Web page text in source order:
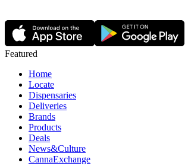
Featured
Home
Locate
Dispensaries
Deliveries
Brands
Products
Deals
News&Culture
CannaExchange